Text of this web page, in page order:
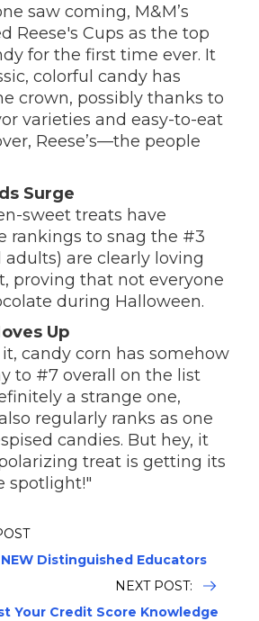
saw coming, M&M’s
Reese's Cups as the top
for the first time ever. It
colorful candy has
crown, possibly thanks to
varieties and easy-to-eat
Reese’s—the people
Surge
sweet treats have
rankings to snag the #3
adults) are clearly loving
proving that not everyone
during Halloween.
Up
candy corn has somehow
to #7 overall on the list
a strange one,
regularly ranks as one
candies. But hey, it
treat is getting its
spotlight!"
Distinguished Educators
NEXT POST:
Your Credit Score Knowledge